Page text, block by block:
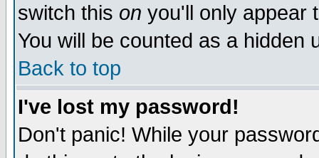
switch this on you'll only appear
You will be counted as a hidden
Back to top
I've lost my password!
Don't panic! While your